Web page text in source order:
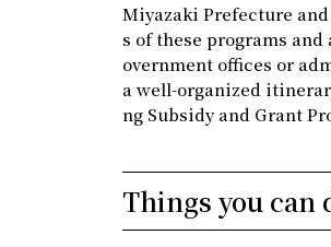
Miyazaki Prefecture
s of these programs
overnment offices or
a well-organized
ng Subsidy and Grant
Things you can